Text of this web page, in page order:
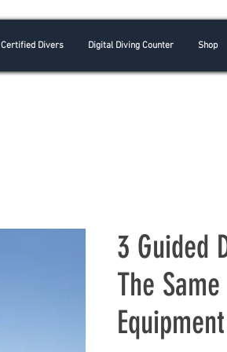
Certified Divers Digital Diving Counter Shop
3 Guided
The
Equipment